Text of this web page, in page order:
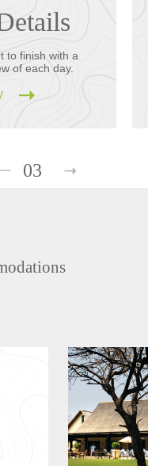
to finish with a
of each day.
03